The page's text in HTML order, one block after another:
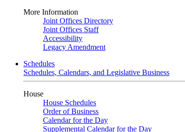
More Information
Joint Offices Directory
Joint Offices Staff
Accessibility
Legacy Amendment
Schedules
Schedules, Calendars, and Legislative Business
House
House Schedules
Order of Business
Calendar for the Day
Supplemental Calendar for the Day